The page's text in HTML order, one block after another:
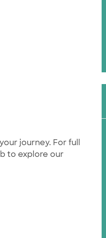
journey. For full
to explore our